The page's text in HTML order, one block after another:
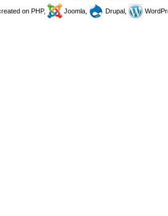
on PHP, Joomla, Drupal,